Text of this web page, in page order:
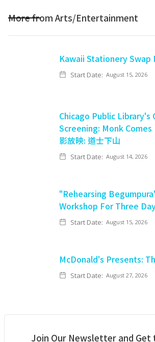
More fromArts/Entertainment
Kawaii Stationery Swap
Start Date: August 15, 2026
Chicago Public Library's
Screening: Monk
影放映: 道士下山
Start Date: August 14, 2026
"Rehearsing
Workshop For Three
Start Date: August 15, 2026
McDonald's Presents:
Start Date: August 27, 2026
Join Our Newsletter and